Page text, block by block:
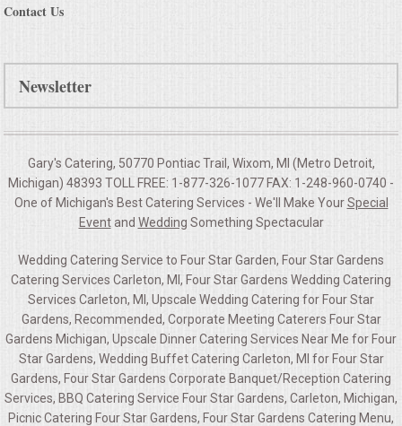
Contact Us
Newsletter
Gary's Catering, 50770 Pontiac Trail, Wixom, MI (Metro Detroit,
Michigan) 48393 TOLL FREE: 1-877-326-1077 FAX: 1-248-960-0740 -
One of Michigan's Best Catering Services - We'll Make YourSpecial
Eventand Wedding Something Spectacular
Wedding Catering Service to Four Star Garden, Four Star Gardens
Catering Services Carleton, MI, Four Star Gardens Wedding Catering
Services Carleton, MI, Upscale Wedding Catering for Four Star
Gardens, Recommended, Corporate Meeting Caterers Four Star
Gardens Michigan, Upscale Dinner Catering Services Near Me for Four
Star Gardens, Wedding Buffet Catering Carleton, MI for Four Star
Gardens, Four Star Gardens Corporate Banquet/Reception Catering
Services, BBQ Catering Service Four Star Gardens, Carleton, Michigan,
Picnic Catering Four Star Gardens, Four Star Gardens Catering Menu,